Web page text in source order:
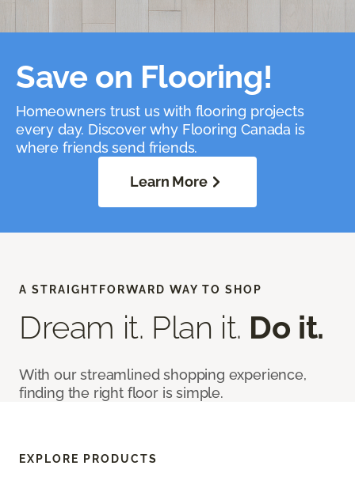
Save on Flooring!
Homeowners trust us with flooring projects
every day. Discover why Flooring Canada is
where friends send friends.
Learn More
A STRAIGHTFORWARD WAY TO SHOP
Dream it. Plan it. Do it.
With our streamlined shopping experience,
finding the right floor is simple.
EXPLORE PRODUCTS